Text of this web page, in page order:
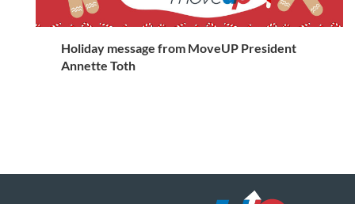
Holiday message from MoveUP President
Annette Toth